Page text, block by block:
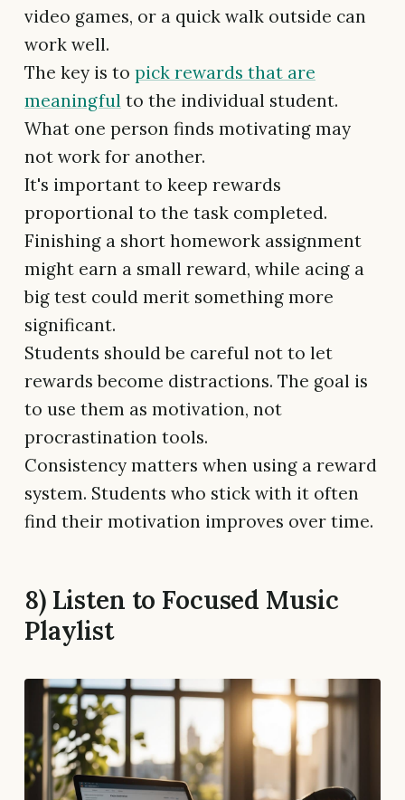
video games, or a quick walk outside can
work well.
The key is to pick rewards that are
meaningful to the individual student.
What one person finds motivating may
not work for another.
It's important to keep rewards
proportional to the task completed.
Finishing a short homework assignment
might earn a small reward, while acing a
big test could merit something more
significant.
Students should be careful not to let
rewards become distractions. The goal is
to use them as motivation, not
procrastination tools.
Consistency matters when using a reward
system. Students who stick with it often
find their motivation improves over time.
8) Listen to Focused Music
Playlist